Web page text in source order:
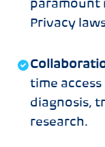
paramount
Privacy
time
diagnosis,
research.